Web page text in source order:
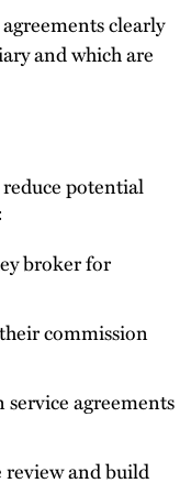
clearly
and which are
potential
broker for
commission
agreements
and build